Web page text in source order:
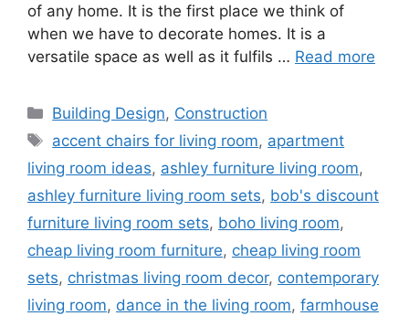
of any home. It is the first place we think of
when we have to decorate homes. It is a
versatile space as well as it fulfils … Read more
Categories
Building Design, Construction
Tags
accent chairs for living room, apartment
living room ideas, ashley furniture living room,
ashley furniture living room sets, bob's discount
furniture living room sets, boho living room,
cheap living room furniture, cheap living room
sets, christmas living room decor, contemporary
living room, dance in the living room, farmhouse